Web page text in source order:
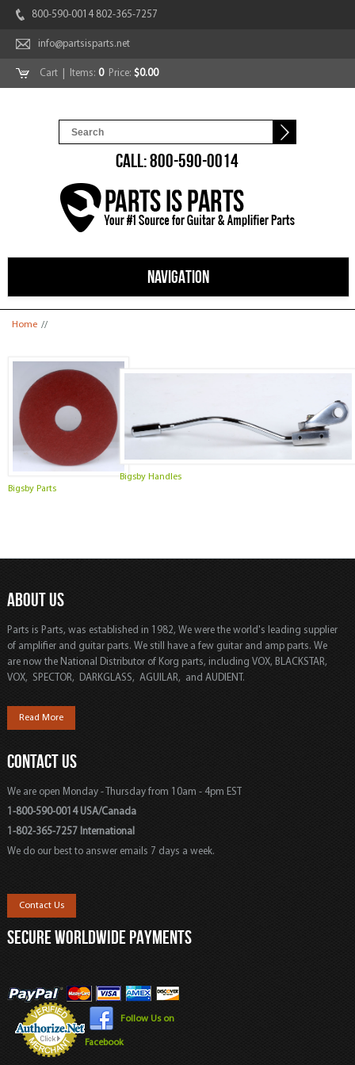
800-590-0014 802-365-7257
info@partsisparts.net
Cart | Items: 0Price: $0.00
CALL: 800-590-0014
NAVIGATION
You are here
Home //
Bigsby Parts
Bigsby Handles
ABOUT US
Parts is Parts, was established in 1982, We were the world's leading supplier
of amplifier and guitar parts. We still have a few guitar and amp parts. We
are now the National Distributor of Korg parts, including VOX, BLACKSTAR,
VOX, SPECTOR, DARKGLASS, AGUILAR, and AUDIENT.
Read More
CONTACT US
We are open Monday - Thursday from 10am - 4pm EST
1-800-590-0014 USA/Canada
1-802-365-7257 International
We do our best to answer emails 7 days a week.
Contact Us
SECURE WORLDWIDE PAYMENTS
Follow Us on
Facebook